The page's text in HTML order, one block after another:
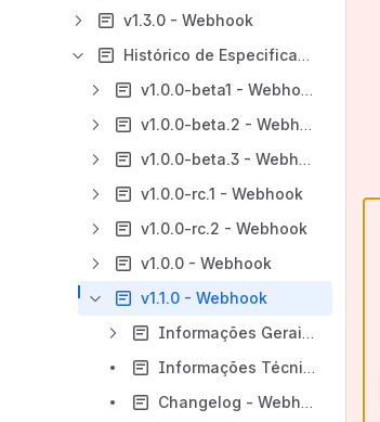
v1.3.0 - Webhook
Histórico de Especificações - Webhook
v1.0.0-beta1 - Webhook
v1.0.0-beta.2 - Webhook
v1.0.0-beta.3 - Webhook
v1.0.0-rc.1 - Webhook
v1.0.0-rc.2 - Webhook
v1.0.0 - Webhook
v1.1.0 - Webhook
Informações Gerais - Webhook - v1.1.0
Informações Técnicas - Webhook - v1.1.0
Changelog - Webhook - v1.1.0